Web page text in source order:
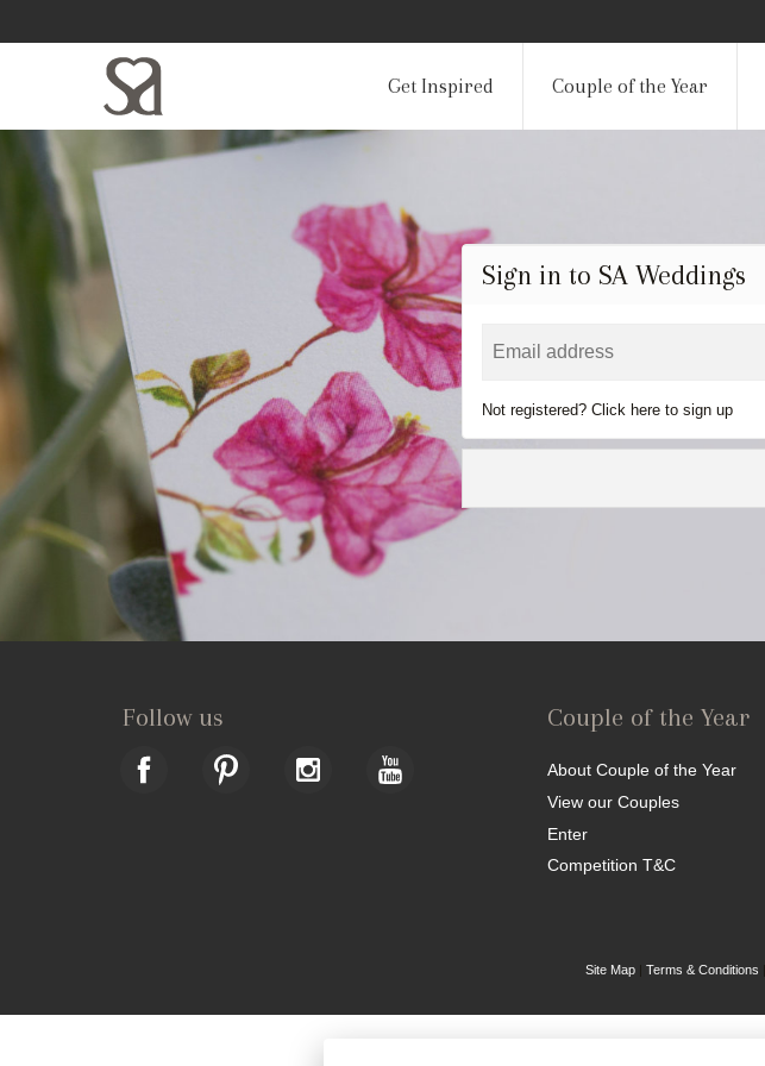
Get Inspired Couple of the Year
Sign in to SA Weddings
Not registered? Click here to sign up
Follow us Couple of the Year
About Couple of the Year
View our Couples
Enter
Competition T&C
Site Map| Terms & Conditions